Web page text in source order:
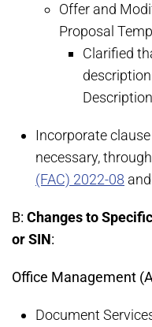
Offer and
Proposal
Clarified
Incorporate
necessary, through
(FAC) 2022-08 and
B: Changes to
or SIN:
Office Management
Document